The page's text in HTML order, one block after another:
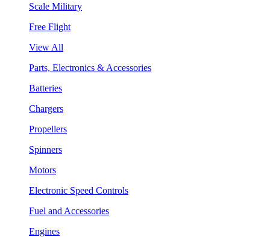
Scale Military
Free Flight
View All
Parts, Electronics & Accessories
Batteries
Chargers
Propellers
Spinners
Motors
Electronic Speed Controls
Fuel and Accessories
Engines